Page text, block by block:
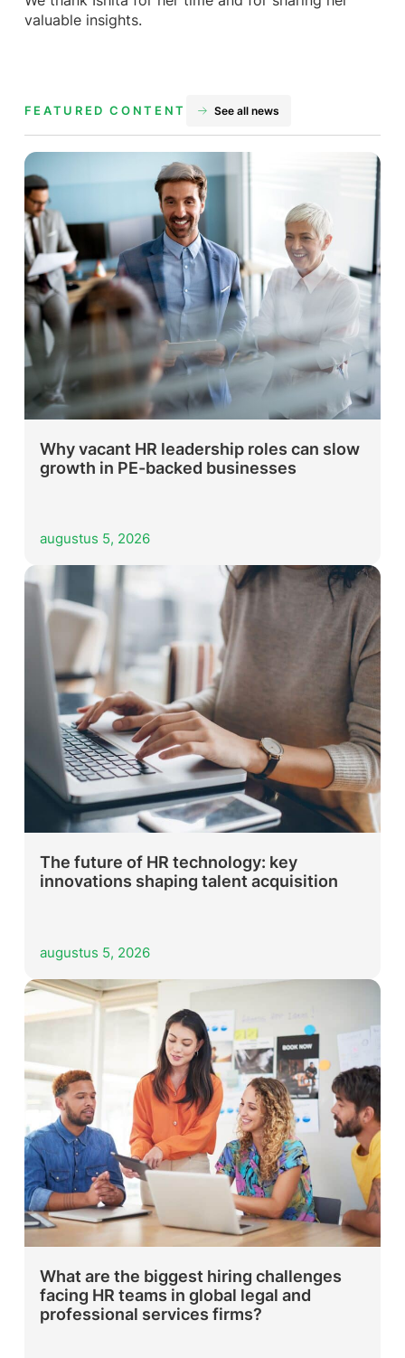
valuable insights.
FEATURED CONTENT See all news
Why vacant HR leadership roles can slow
growth in PE-backed businesses
augustus 5, 2026
The future of HR technology: key
innovations shaping talent acquisition
augustus 5, 2026
What are the biggest hiring challenges
facing HR teams in global legal and
professional services firms?